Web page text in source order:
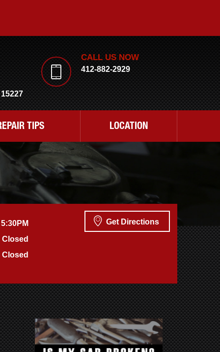
CALL US NOW
412-882-2929
TIPS LOCATION
Closed
Closed
Get Directions